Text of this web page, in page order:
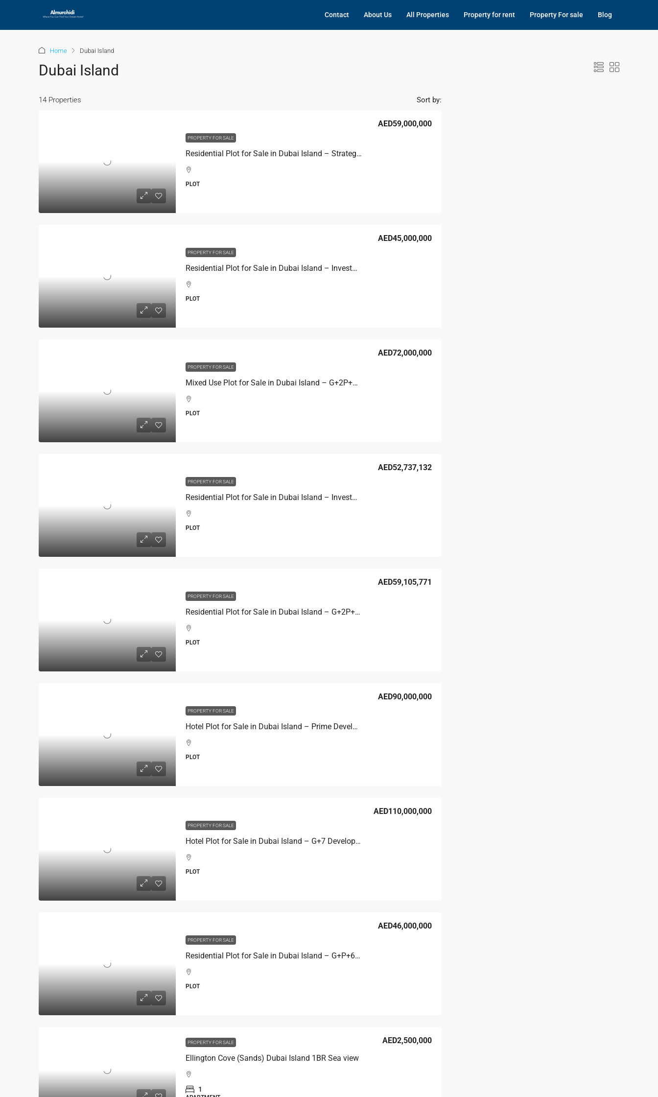
Contact About Us All Properties Property for rent Property For sale Blog
Home Dubai Island
Dubai Island
14 Properties Sort by:
PROPERTY FOR SALE
Residential Plot for Sale in Dubai Island – Strategic Building Plot
AED59,000,000
PLOT
PROPERTY FOR SALE
Residential Plot for Sale in Dubai Island – Investment Development Site 2
AED45,000,000
PLOT
PROPERTY FOR SALE
Mixed Use Plot for Sale in Dubai Island – G+2P+10 Development
AED72,000,000
PLOT
PROPERTY FOR SALE
Residential Plot for Sale in Dubai Island – Investment Development Site
AED52,737,132
PLOT
PROPERTY FOR SALE
Residential Plot for Sale in Dubai Island – G+2P+8 Development
AED59,105,771
PLOT
PROPERTY FOR SALE
Hotel Plot for Sale in Dubai Island – Prime Development Site
AED90,000,000
PLOT
PROPERTY FOR SALE
Hotel Plot for Sale in Dubai Island – G+7 Development
AED110,000,000
PLOT
PROPERTY FOR SALE
Residential Plot for Sale in Dubai Island – G+P+6 Development
AED46,000,000
PLOT
PROPERTY FOR SALE
Ellington Cove (Sands) Dubai Island 1BR Sea view
AED2,500,000
1